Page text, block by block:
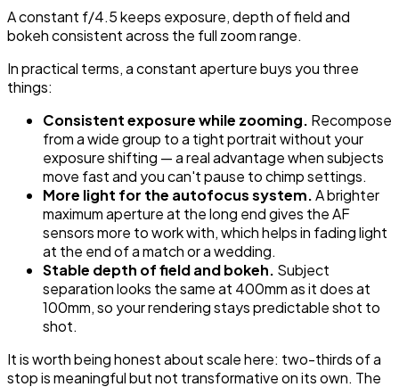
A constant f/4.5 keeps exposure, depth of field and
bokeh consistent across the full zoom range.
In practical terms, a constant aperture buys you three
things:
Consistent exposure while zooming. Recompose
from a wide group to a tight portrait without your
exposure shifting — a real advantage when subjects
move fast and you can't pause to chimp settings.
More light for the autofocus system.A brighter
maximum aperture at the long end gives the AF
sensors more to work with, which helps in fading light
at the end of a match or a wedding.
Stable depth of field and bokeh. Subject
separation looks the same at 400mm as it does at
100mm, so your rendering stays predictable shot to
shot.
It is worth being honest about scale here: two-thirds of a
stop is meaningful but not transformative on its own. The